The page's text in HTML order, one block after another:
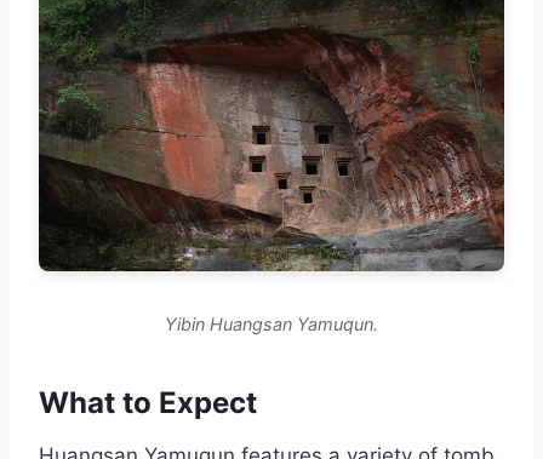
Yibin Huangsan Yamuqun.
What to Expect